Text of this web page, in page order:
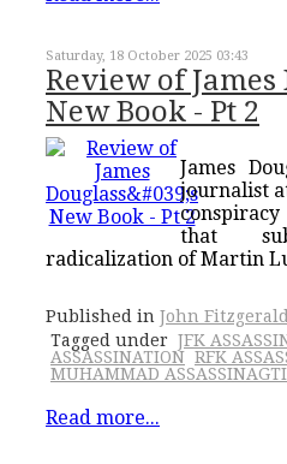
Saturday, 18 October 2025 03:43
Review of James
New Book - Pt 2
James
journalist
that
radicalization of Martin
Published in John
Tagged under JFK
ASSASSINATION RFK
MUHAMMAD
Read more...